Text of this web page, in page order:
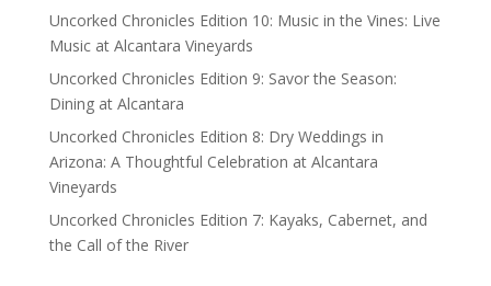
Uncorked Chronicles Edition 10: Music in the Vines: Live
Music at Alcantara Vineyards
Uncorked Chronicles Edition 9: Savor the Season:
Dining at Alcantara
Uncorked Chronicles Edition 8: Dry Weddings in
Arizona: A Thoughtful Celebration at Alcantara
Vineyards
Uncorked Chronicles Edition 7: Kayaks, Cabernet, and
the Call of the River